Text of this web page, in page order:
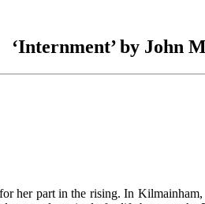
‘Internment’ by John
part in the rising. In